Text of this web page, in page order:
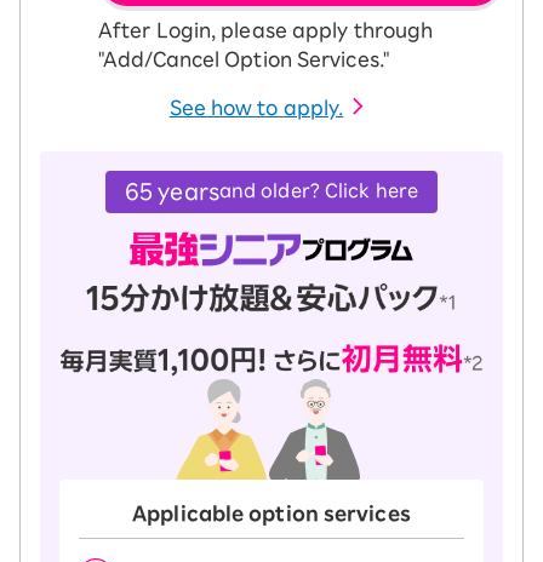
After Login, please apply through
"Add/Cancel Option Services."
See how to apply.
65 yearsand older? Click here
Applicable option services